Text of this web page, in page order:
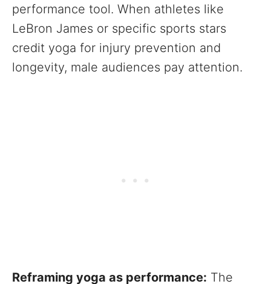
performance tool. When athletes like
LeBron James or specific sports stars
credit yoga for injury prevention and
longevity, male audiences pay attention.
Reframing yoga as performance: The